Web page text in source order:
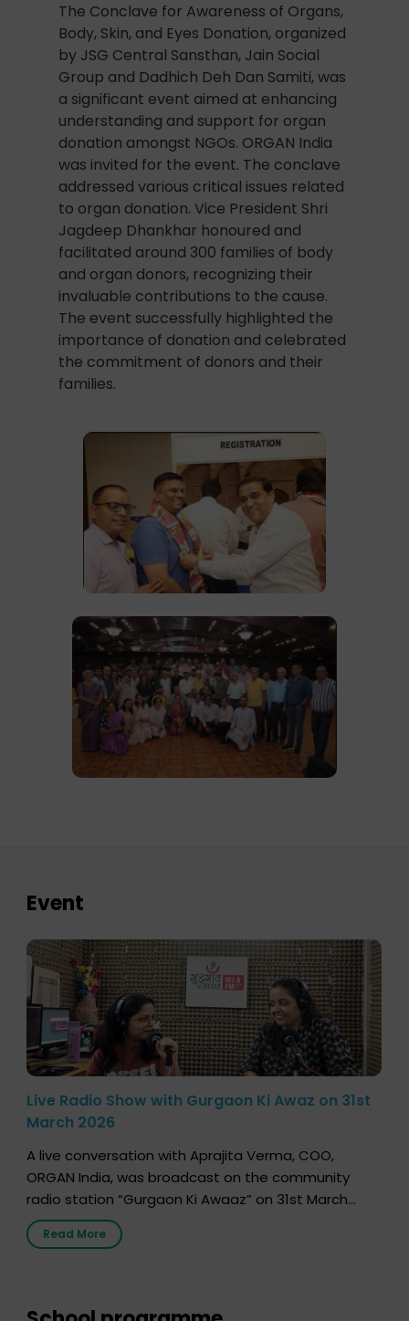
The Conclave for Awareness of Organs,
Body, Skin, and Eyes Donation, organized
by JSG Central Sansthan, Jain Social
Group and Dadhich Deh Dan Samiti, was
a significant event aimed at enhancing
understanding and support for organ
donation amongst NGOs. ORGAN India
was invited for the event. The conclave
addressed various critical issues related
to organ donation. Vice President Shri
Jagdeep Dhankhar honoured and
facilitated around 300 families of body
and organ donors, recognizing their
invaluable contributions to the cause.
The event successfully highlighted the
importance of donation and celebrated
the commitment of donors and their
families.
Event
Live Radio Show with Gurgaon Ki Awaz on 31st
March 2026
A live conversation with Aprajita Verma, COO,
ORGAN India, was broadcast on the community
radio station “Gurgaon Ki Awaaz” on 31st March
2026, highlighting how a single organ donor can
save multiple lives. The discussion covered topics
donation […]
Read More